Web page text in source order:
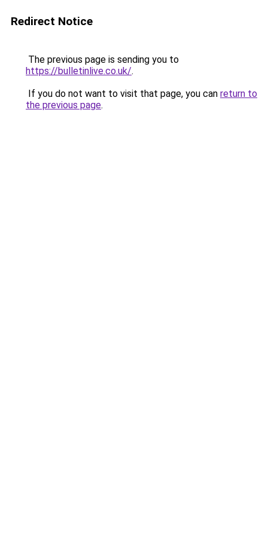
Redirect Notice
The previous page is sending you to
https://bulletinlive.co.uk/.
If you do not want to visit that page, you can return to
the previous page.